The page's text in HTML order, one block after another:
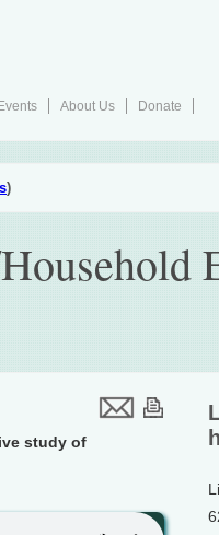
Events About Us
Donate
)
study of